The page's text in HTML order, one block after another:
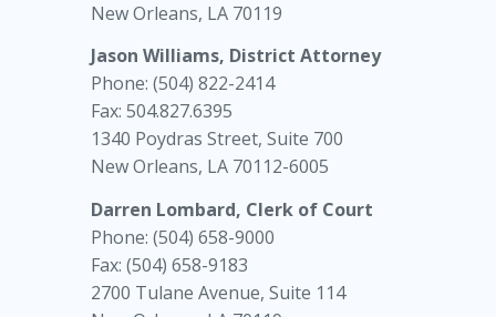
New Orleans, LA 70119
Jason Williams, District Attorney
Phone: (504) 822-2414
Fax: 504.827.6395
1340 Poydras Street, Suite 700
New Orleans, LA 70112-6005
Darren Lombard, Clerk of Court
Phone: (504) 658-9000
Fax: (504) 658-9183
2700 Tulane Avenue, Suite 114